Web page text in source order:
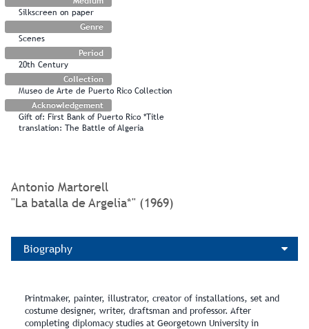
Silkscreen on paper
Genre
Scenes
Period
20th Century
Collection
Museo de Arte de Puerto Rico Collection
Acknowledgement
Gift of: First Bank of Puerto Rico *Title
translation: The Battle of Algeria
Antonio Martorell
"La batalla de Argelia*" (1969)
Biography
Printmaker, painter, illustrator, creator of installations, set and
costume designer, writer, draftsman and professor. After
completing diplomacy studies at Georgetown University in